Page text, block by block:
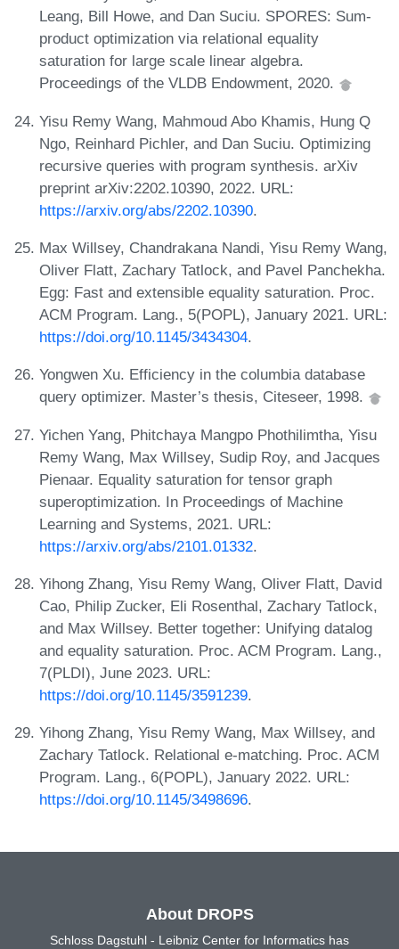
Leang, Bill Howe, and Dan Suciu. SPORES: Sum-
product optimization via relational equality
saturation for large scale linear algebra.
Proceedings of the VLDB Endowment, 2020.
Yisu Remy Wang, Mahmoud Abo Khamis, Hung Q
Ngo, Reinhard Pichler, and Dan Suciu. Optimizing
recursive queries with program synthesis. arXiv
preprint arXiv:2202.10390, 2022. URL:
https://arxiv.org/abs/2202.10390.
Max Willsey, Chandrakana Nandi, Yisu Remy Wang,
Oliver Flatt, Zachary Tatlock, and Pavel Panchekha.
Egg: Fast and extensible equality saturation. Proc.
ACM Program. Lang., 5(POPL), January 2021. URL:
https://doi.org/10.1145/3434304.
Yongwen Xu. Efficiency in the columbia database
query optimizer. Master’s thesis, Citeseer, 1998.
Yichen Yang, Phitchaya Mangpo Phothilimtha, Yisu
Remy Wang, Max Willsey, Sudip Roy, and Jacques
Pienaar. Equality saturation for tensor graph
superoptimization. In Proceedings of Machine
Learning and Systems, 2021. URL:
https://arxiv.org/abs/2101.01332.
Yihong Zhang, Yisu Remy Wang, Oliver Flatt, David
Cao, Philip Zucker, Eli Rosenthal, Zachary Tatlock,
and Max Willsey. Better together: Unifying datalog
and equality saturation. Proc. ACM Program. Lang.,
7(PLDI), June 2023. URL:
https://doi.org/10.1145/3591239.
Yihong Zhang, Yisu Remy Wang, Max Willsey, and
Zachary Tatlock. Relational e-matching. Proc. ACM
Program. Lang., 6(POPL), January 2022. URL:
https://doi.org/10.1145/3498696.
About DROPS
Schloss Dagstuhl - Leibniz Center for Informatics has